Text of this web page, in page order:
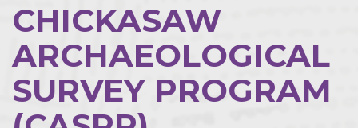
CHICKASAW
ARCHAEOLOGICAL
SURVEY PROGRAM